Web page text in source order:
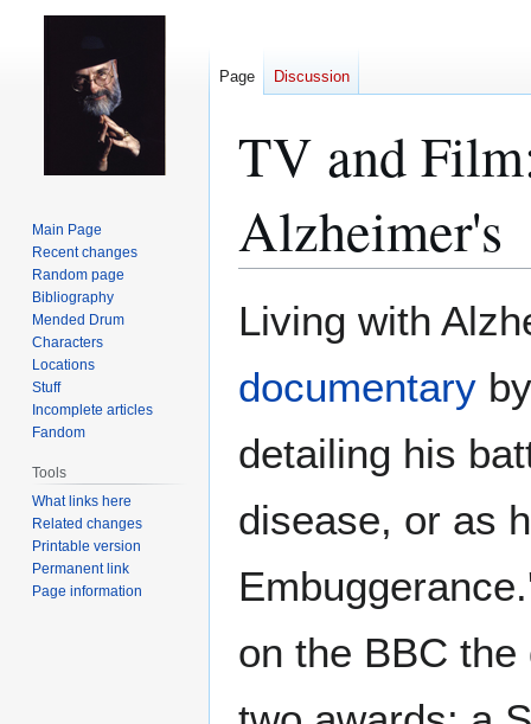
TV and
Alzheimer's
Living with
documentary
detailing his
disease, or as
on the BBC
Page Discussion
Main Page
Recent changes
Random page
Bibliography
Mended Drum
Characters
Locations
Stuff
Incomplete articles
Fandom
Tools
What links here
Related changes
Printable version
Permanent link
Page information